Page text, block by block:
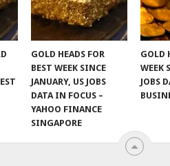
GOLD HEADS FOR
BEST WEEK SINCE
JANUARY, US JOBS
DATA IN FOCUS –
YAHOO FINANCE
SINGAPORE
GOLD
WEEK
JOBS